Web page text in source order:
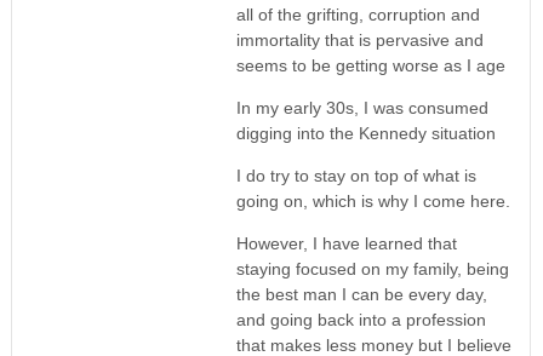
all of the grifting, corruption and
immortality that is pervasive and
seems to be getting worse as I age
In my early 30s, I was consumed
digging into the Kennedy situation
I do try to stay on top of what is
going on, which is why I come here.
However, I have learned that
staying focused on my family, being
the best man I can be every day,
and going back into a profession
that makes less money but I believe